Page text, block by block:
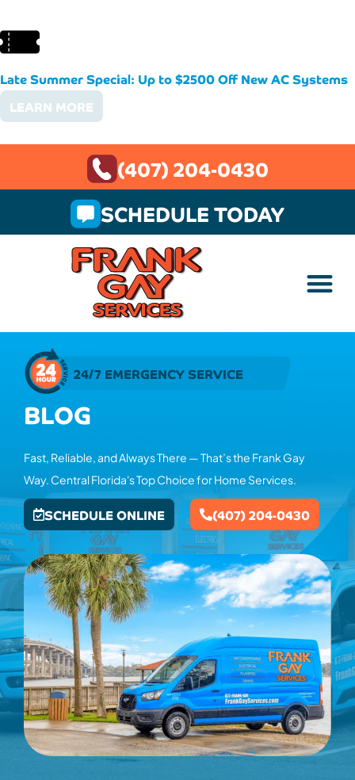
Late Summer Special: Up to $2500 Off New AC Systems
LEARN MORE
(407) 204-0430
SCHEDULE TODAY
24/7 EMERGENCY SERVICE
BLOG
Fast, Reliable, and Always There — That’s the Frank Gay
Way. Central Florida's Top Choice for Home Services.
SCHEDULE ONLINE (407) 204-0430